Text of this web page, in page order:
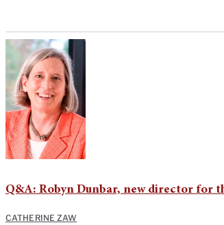
Q&A: Robyn Dunbar, new director for
CATHERINE ZAW